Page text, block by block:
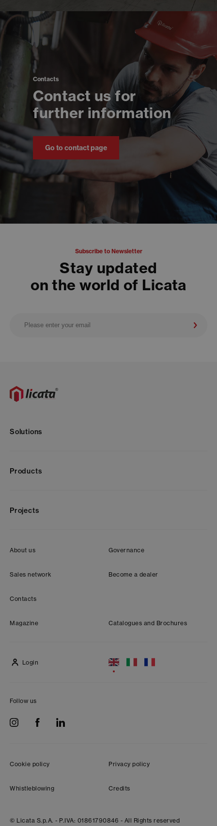
Contacts
Contact us for
further information
Go to contact page
Subscribe to Newsletter
Stay updated
on the world of Licata
Solutions
Products
Projects
About us Governance
Sales network Become a dealer
Contacts
Magazine Catalogues and Brochures
Login
Follow us
Cookie policy Privacy policy
Whistleblowing Credits
© Licata S.p.A. - P.IVA: 01861790846 - All Rights reserved